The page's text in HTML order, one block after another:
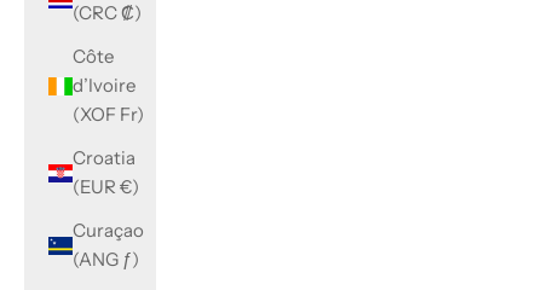
(CRC ₡)
Côte
d’Ivoire
(XOF Fr)
Croatia
(EUR €)
Curaçao
(ANG ƒ)